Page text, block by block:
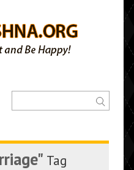
Tag